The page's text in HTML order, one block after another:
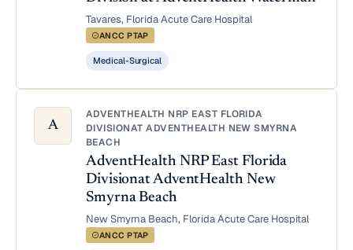
Tavares, Florida·Acute Care Hospital·
ANCC PTAP
Medical-Surgical
A
ADVENTHEALTH NRP EAST FLORIDA
DIVISIONAT ADVENTHEALTH NEW SMYRNA
BEACH
AdventHealth NRP East Florida
Divisionat AdventHealth New
Smyrna Beach
New Smyrna Beach, Florida·Acute Care Hospital·
ANCC PTAP